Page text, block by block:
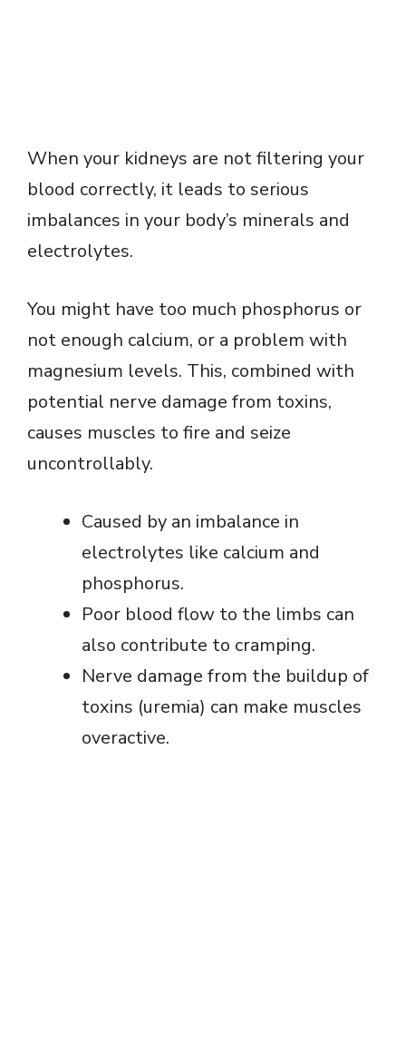
When your kidneys are not filtering your
blood correctly, it leads to serious
imbalances in your body’s minerals and
electrolytes.
You might have too much phosphorus or
not enough calcium, or a problem with
magnesium levels. This, combined with
potential nerve damage from toxins,
causes muscles to fire and seize
uncontrollably.
Caused by an imbalance in
electrolytes like calcium and
phosphorus.
Poor blood flow to the limbs can
also contribute to cramping.
Nerve damage from the buildup of
toxins (uremia) can make muscles
overactive.